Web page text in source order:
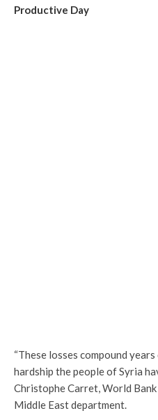
Productive Day
“These losses compound
hardship the people of Syria
Christophe Carret, World
Middle East department.